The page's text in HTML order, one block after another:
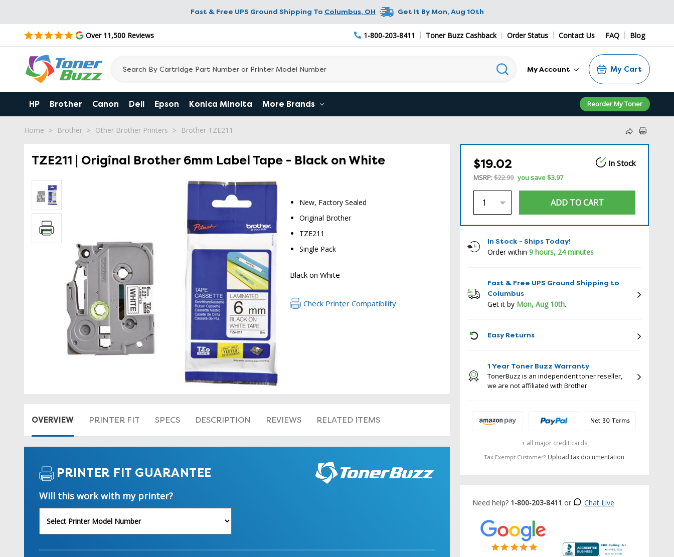
Fast & Free UPS Ground Shipping To Columbus, OH Get It ByMon, Aug 10th
Over 11,500 Reviews 1-800-203-8411 Toner Buzz Cashback Order Status Contact Us FAQ Blog
My Account My Cart
HP Brother Canon Dell Epson Konica Minolta More Brands Reorder My Toner
Home Brother Other Brother Printers Brother TZE211
TZE211 | Original Brother 6mm Label Tape - Black on White
New, Factory Sealed
Original Brother
TZE211
Single Pack
Black on White
Check Printer Compatibility
OVERVIEW PRINTER FIT SPECS DESCRIPTION REVIEWS RELATED ITEMS
PRINTER FIT GUARANTEE
Will this work with my printer?
$19.02 In Stock
MSRP:$22.99 you save$3.97
In Stock - Ships Today!
Order within 9 hours, 23 minutes
Fast & Free UPS Ground Shipping to
Columbus
Get it by Mon, Aug 10th.
Easy Returns
1 Year Toner Buzz Warranty
TonerBuzz is an independent toner reseller,
we are not affiliated with Brother
+ all major credit cards
Tax Exempt Customer? Upload tax documentation
Need help? 1-800-203-8411 or Chat Live